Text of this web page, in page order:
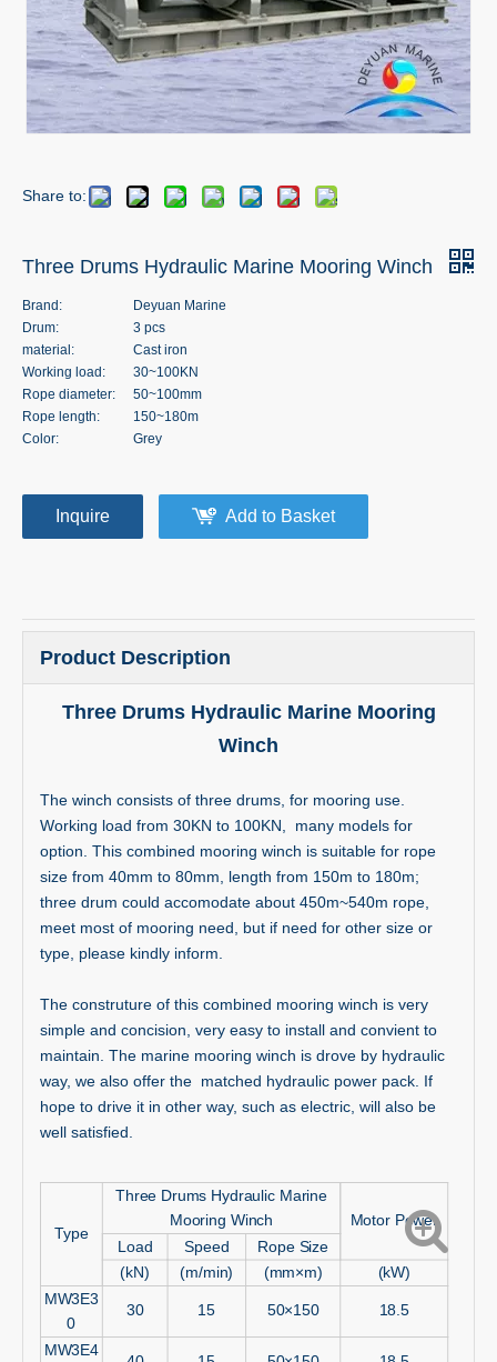
Share to:
Three Drums Hydraulic Marine Mooring Winch
Brand:
Deyuan Marine
Drum:
3 pcs
material:
Cast iron
Working load:
30~100KN
Rope diameter:
50~100mm
Rope length:
150~180m
Color:
Grey
Inquire Add to Basket
Product Description
Three Drums Hydraulic Marine Mooring
Winch
The winch consists of three drums, for mooring use.
Working load from 30KN to 100KN, many models for
option. This combined mooring winch is suitable for rope
size from 40mm to 80mm, length from 150m to 180m;
three drum could accomodate about 450m~540m rope,
meet most of mooring need, but if need for other size or
type, please kindly inform.
The construture of this combined mooring winch is very
simple and concision, very easy to install and convient to
maintain. The marine mooring winch is drove by hydraulic
way, we also offer the matched hydraulic power pack. If
hope to drive it in other way, such as electric, will also be
well satisfied.
Type
Three Drums Hydraulic Marine
Mooring Winch
Motor Power
Load Speed
Rope Size
(kN)
(m/min) (mm×m) (kW)
MW3E3
0
30 15 50×150 18.5
MW3E4